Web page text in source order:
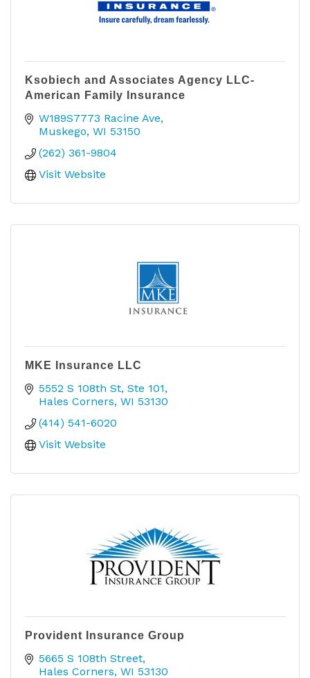
Ksobiech and Associates Agency LLC-
American Family Insurance
W189S7773 Racine Ave
Muskego WI 53150
(262) 361-9804
Visit Website
MKE Insurance LLC
5552 S 108th St Ste 101
Hales Corners WI 53130
(414) 541-6020
Visit Website
Provident Insurance Group
5665 S 108th Street
Hales Corners WI 53130